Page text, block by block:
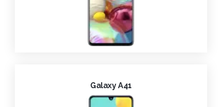
Galaxy A41